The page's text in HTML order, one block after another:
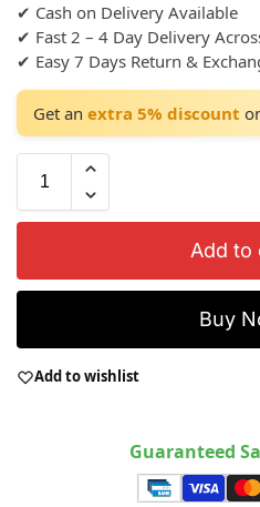
✔ Cash on Delivery Available
✔ Fast 2 – 4 Day Delivery
✔ Easy 7 Days Return &
Get an extra 5% discount
Add to
Buy
Add to wishlist
Guaranteed